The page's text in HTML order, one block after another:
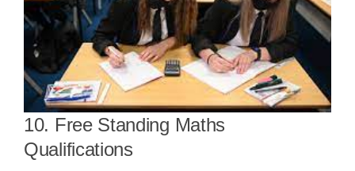
10. Free Standing Maths
Qualifications